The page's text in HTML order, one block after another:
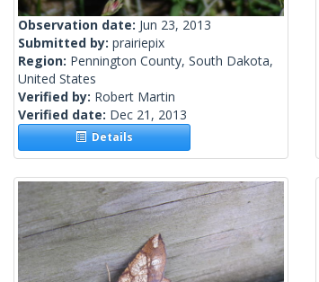
Observation date: Jun 23, 2013
Submitted by: prairiepix
Region: Pennington County, South Dakota,
United States
Verified by: Robert Martin
Verified date: Dec 21, 2013
Details